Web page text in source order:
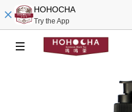
HOHOCHA
Try the App